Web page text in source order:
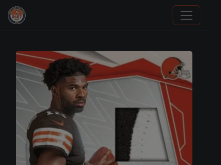
Panini Prizm Silvers